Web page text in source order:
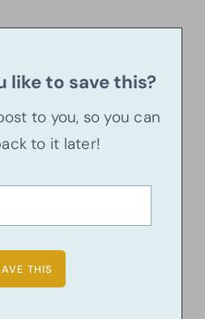
like to save this?
to you, so you can
to it later!